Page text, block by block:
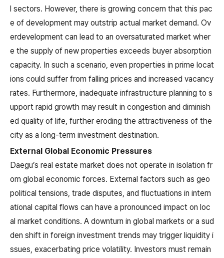
l sectors. However, there is growing concern that this pac
e of development may outstrip actual market demand. Ov
erdevelopment can lead to an oversaturated market wher
e the supply of new properties exceeds buyer absorption
capacity. In such a scenario, even properties in prime locat
ions could suffer from falling prices and increased vacancy
rates. Furthermore, inadequate infrastructure planning to s
upport rapid growth may result in congestion and diminish
ed quality of life, further eroding the attractiveness of the
city as a long-term investment destination.
External Global Economic Pressures
Daegu’s real estate market does not operate in isolation fr
om global economic forces. External factors such as geo
political tensions, trade disputes, and fluctuations in intern
ational capital flows can have a pronounced impact on loc
al market conditions. A downturn in global markets or a sud
den shift in foreign investment trends may trigger liquidity i
ssues, exacerbating price volatility. Investors must remain